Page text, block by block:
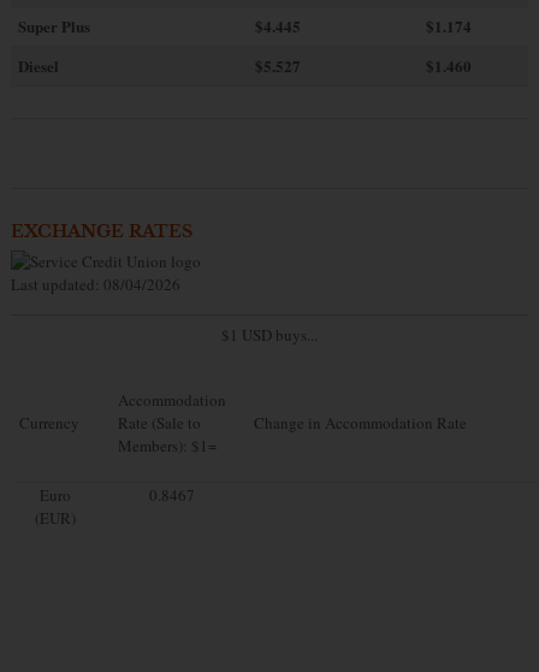
Super Plus
$4.445
$1.174
Diesel
$5.527 $1.460
EXCHANGE RATES
Last updated: 08/04/2026
$1 USD buys...
Currency
Accommodation
Rate (Sale to
Members): $1=
Change in Accommodation Rate
Euro
(EUR)
0.8467